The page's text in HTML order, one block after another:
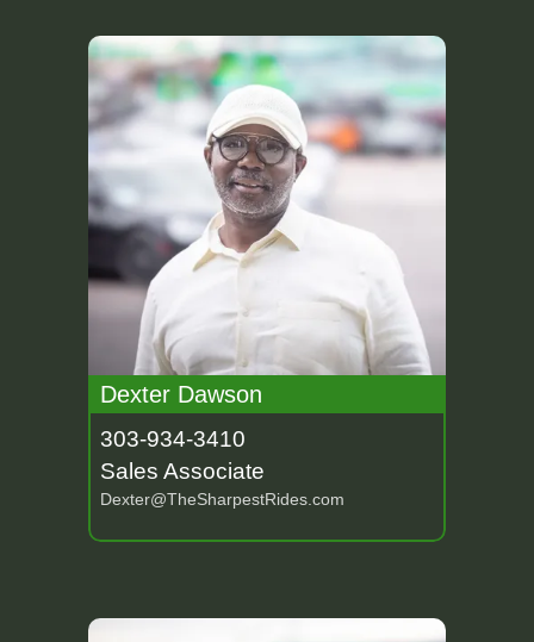
Dexter Dawson
303-934-3410
Sales Associate
Dexter@TheSharpestRides.com